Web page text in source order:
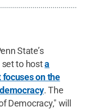
State’s
set to hosta
on the
. The
Democracy," will